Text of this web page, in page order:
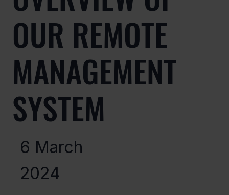
OUR REMOTE
MANAGEMENT
SYSTEM
6 March
2024